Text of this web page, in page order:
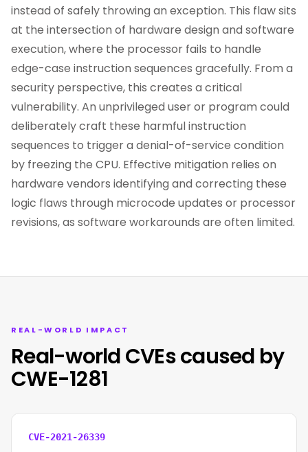
instead of safely throwing an exception. This flaw sits
at the intersection of hardware design and software
execution, where the processor fails to handle
edge-case instruction sequences gracefully. From a
security perspective, this creates a critical
vulnerability. An unprivileged user or program could
deliberately craft these harmful instruction
sequences to trigger a denial-of-service condition
by freezing the CPU. Effective mitigation relies on
hardware vendors identifying and correcting these
logic flaws through microcode updates or processor
revisions, as software workarounds are often limited.
REAL-WORLD IMPACT
Real-world CVEs caused by
CWE-1281
CVE-2021-26339